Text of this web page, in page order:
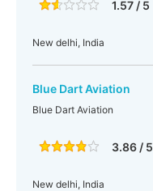
1.57 / 5
New delhi, India
Blue Dart Aviation
Blue Dart Aviation
3.86 / 5
New delhi, India